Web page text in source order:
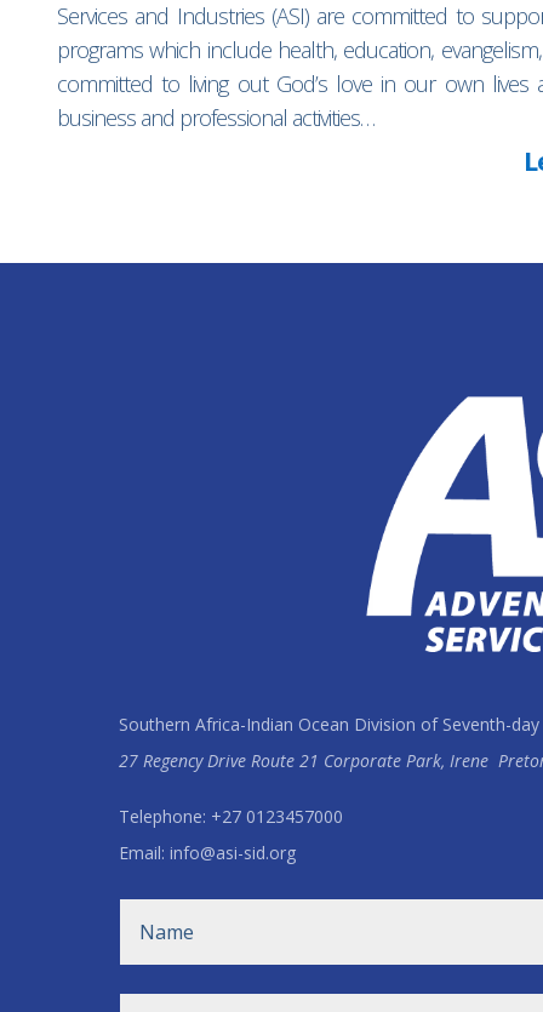
Services and Industries (ASI) are committed to
programs which include health, education,
committed to living out God’s love in our own
business and professional activities…
Southern Africa-Indian Ocean Division of Seventh-
27 Regency Drive Route 21 Corporate Park, Irene
Telephone: +27 0123457000
Email: info@asi-sid.org